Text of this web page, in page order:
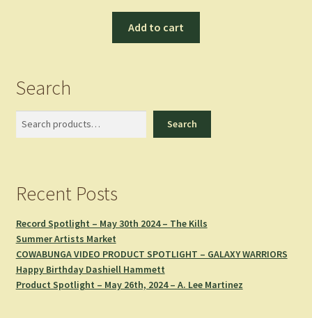
Add to cart
Search
Search
Recent Posts
Record Spotlight – May 30th 2024 – The Kills
Summer Artists Market
COWABUNGA VIDEO PRODUCT SPOTLIGHT – GALAXY WARRIORS
Happy Birthday Dashiell Hammett
Product Spotlight – May 26th, 2024 – A. Lee Martinez